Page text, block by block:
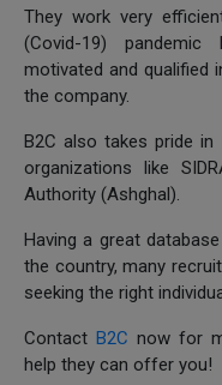
They work very
(Covid-19)
motivated and qualified
the company.
B2C also takes pride in
organizations like
Authority (Ashghal).
Having a great
the country, many
seeking the right
Contact B2C now for
help they can offer you!